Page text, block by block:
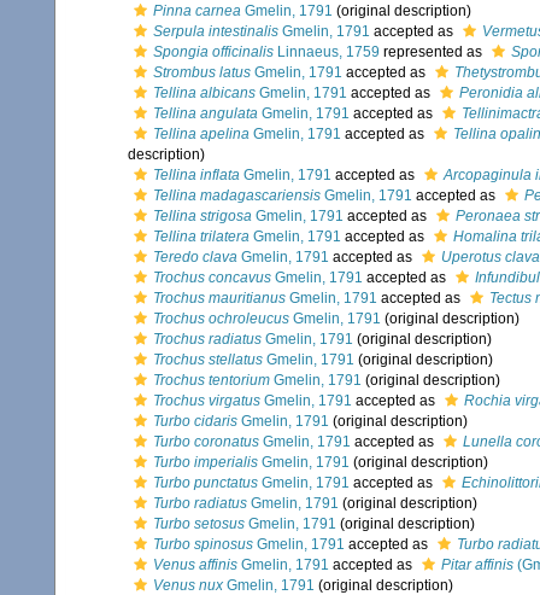
Pinna carnea Gmelin, 1791 (original description)
Serpula intestinalis Gmelin, 1791 accepted as
Spongia officinalis Linnaeus, 1759 represented as
Strombus latus Gmelin, 1791 accepted as
Tellina albicans Gmelin, 1791 accepted as
Peronidia
Tellina angulata Gmelin, 1791 accepted as
Tellina apelina Gmelin, 1791 accepted as
Tellina
description)
Tellina inflata Gmelin, 1791 accepted as
Arcopaginula
Tellina madagascariensis Gmelin, 1791 accepted as
Tellina strigosa Gmelin, 1791 accepted as
Peronaea
Tellina trilatera Gmelin, 1791 accepted as
Homalina
Teredo clava Gmelin, 1791 accepted as
Uperotus clava
Trochus concavus Gmelin, 1791 accepted as
Trochus mauritianus Gmelin, 1791 accepted as
Tectus
Trochus ochroleucus Gmelin, 1791 (original description)
Trochus radiatus Gmelin, 1791 (original description)
Trochus stellatus Gmelin, 1791 (original description)
Trochus tentorium Gmelin, 1791 (original description)
Trochus virgatus Gmelin, 1791 accepted as
Rochia
Turbo cidaris Gmelin, 1791 (original description)
Turbo coronatus Gmelin, 1791 accepted as
Lunella
Turbo imperialis Gmelin, 1791 (original description)
Turbo punctatus Gmelin, 1791 accepted as
Turbo radiatus Gmelin, 1791 (original description)
Turbo setosus Gmelin, 1791 (original description)
Turbo spinosus Gmelin, 1791 accepted as
Turbo
Venus affinis Gmelin, 1791 accepted as Pitar affinis
Venus nux Gmelin, 1791 (original description)